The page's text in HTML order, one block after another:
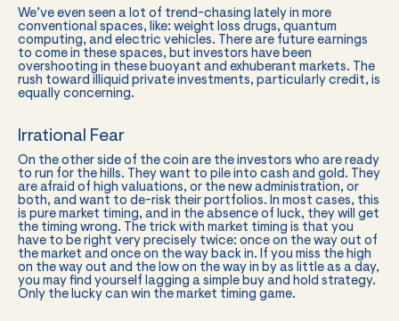
We’ve even seen a lot of trend-chasing lately in more
conventional spaces, like: weight loss drugs, quantum
computing, and electric vehicles. There are future earnings
to come in these spaces, but investors have been
overshooting in these buoyant and exhuberant markets. The
rush toward illiquid private investments, particularly credit, is
equally concerning.
Irrational Fear
On the other side of the coin are the investors who are ready
to run for the hills. They want to pile into cash and gold. They
are afraid of high valuations, or the new administration, or
both, and want to de-risk their portfolios. In most cases, this
is pure market timing, and in the absence of luck, they will get
the timing wrong. The trick with market timing is that you
have to be right very precisely twice: once on the way out of
the market and once on the way back in. If you miss the high
on the way out and the low on the way in by as little as a day,
you may find yourself lagging a simple buy and hold strategy.
Only the lucky can win the market timing game.